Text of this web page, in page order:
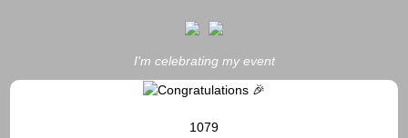
I'm celebrating my event
1079